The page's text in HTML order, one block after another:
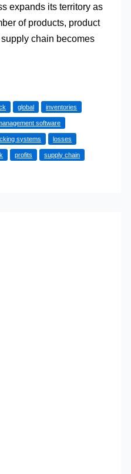
expands its territory as
of products, product
chain becomes
global inventories
software
systems losses
profits supply chain